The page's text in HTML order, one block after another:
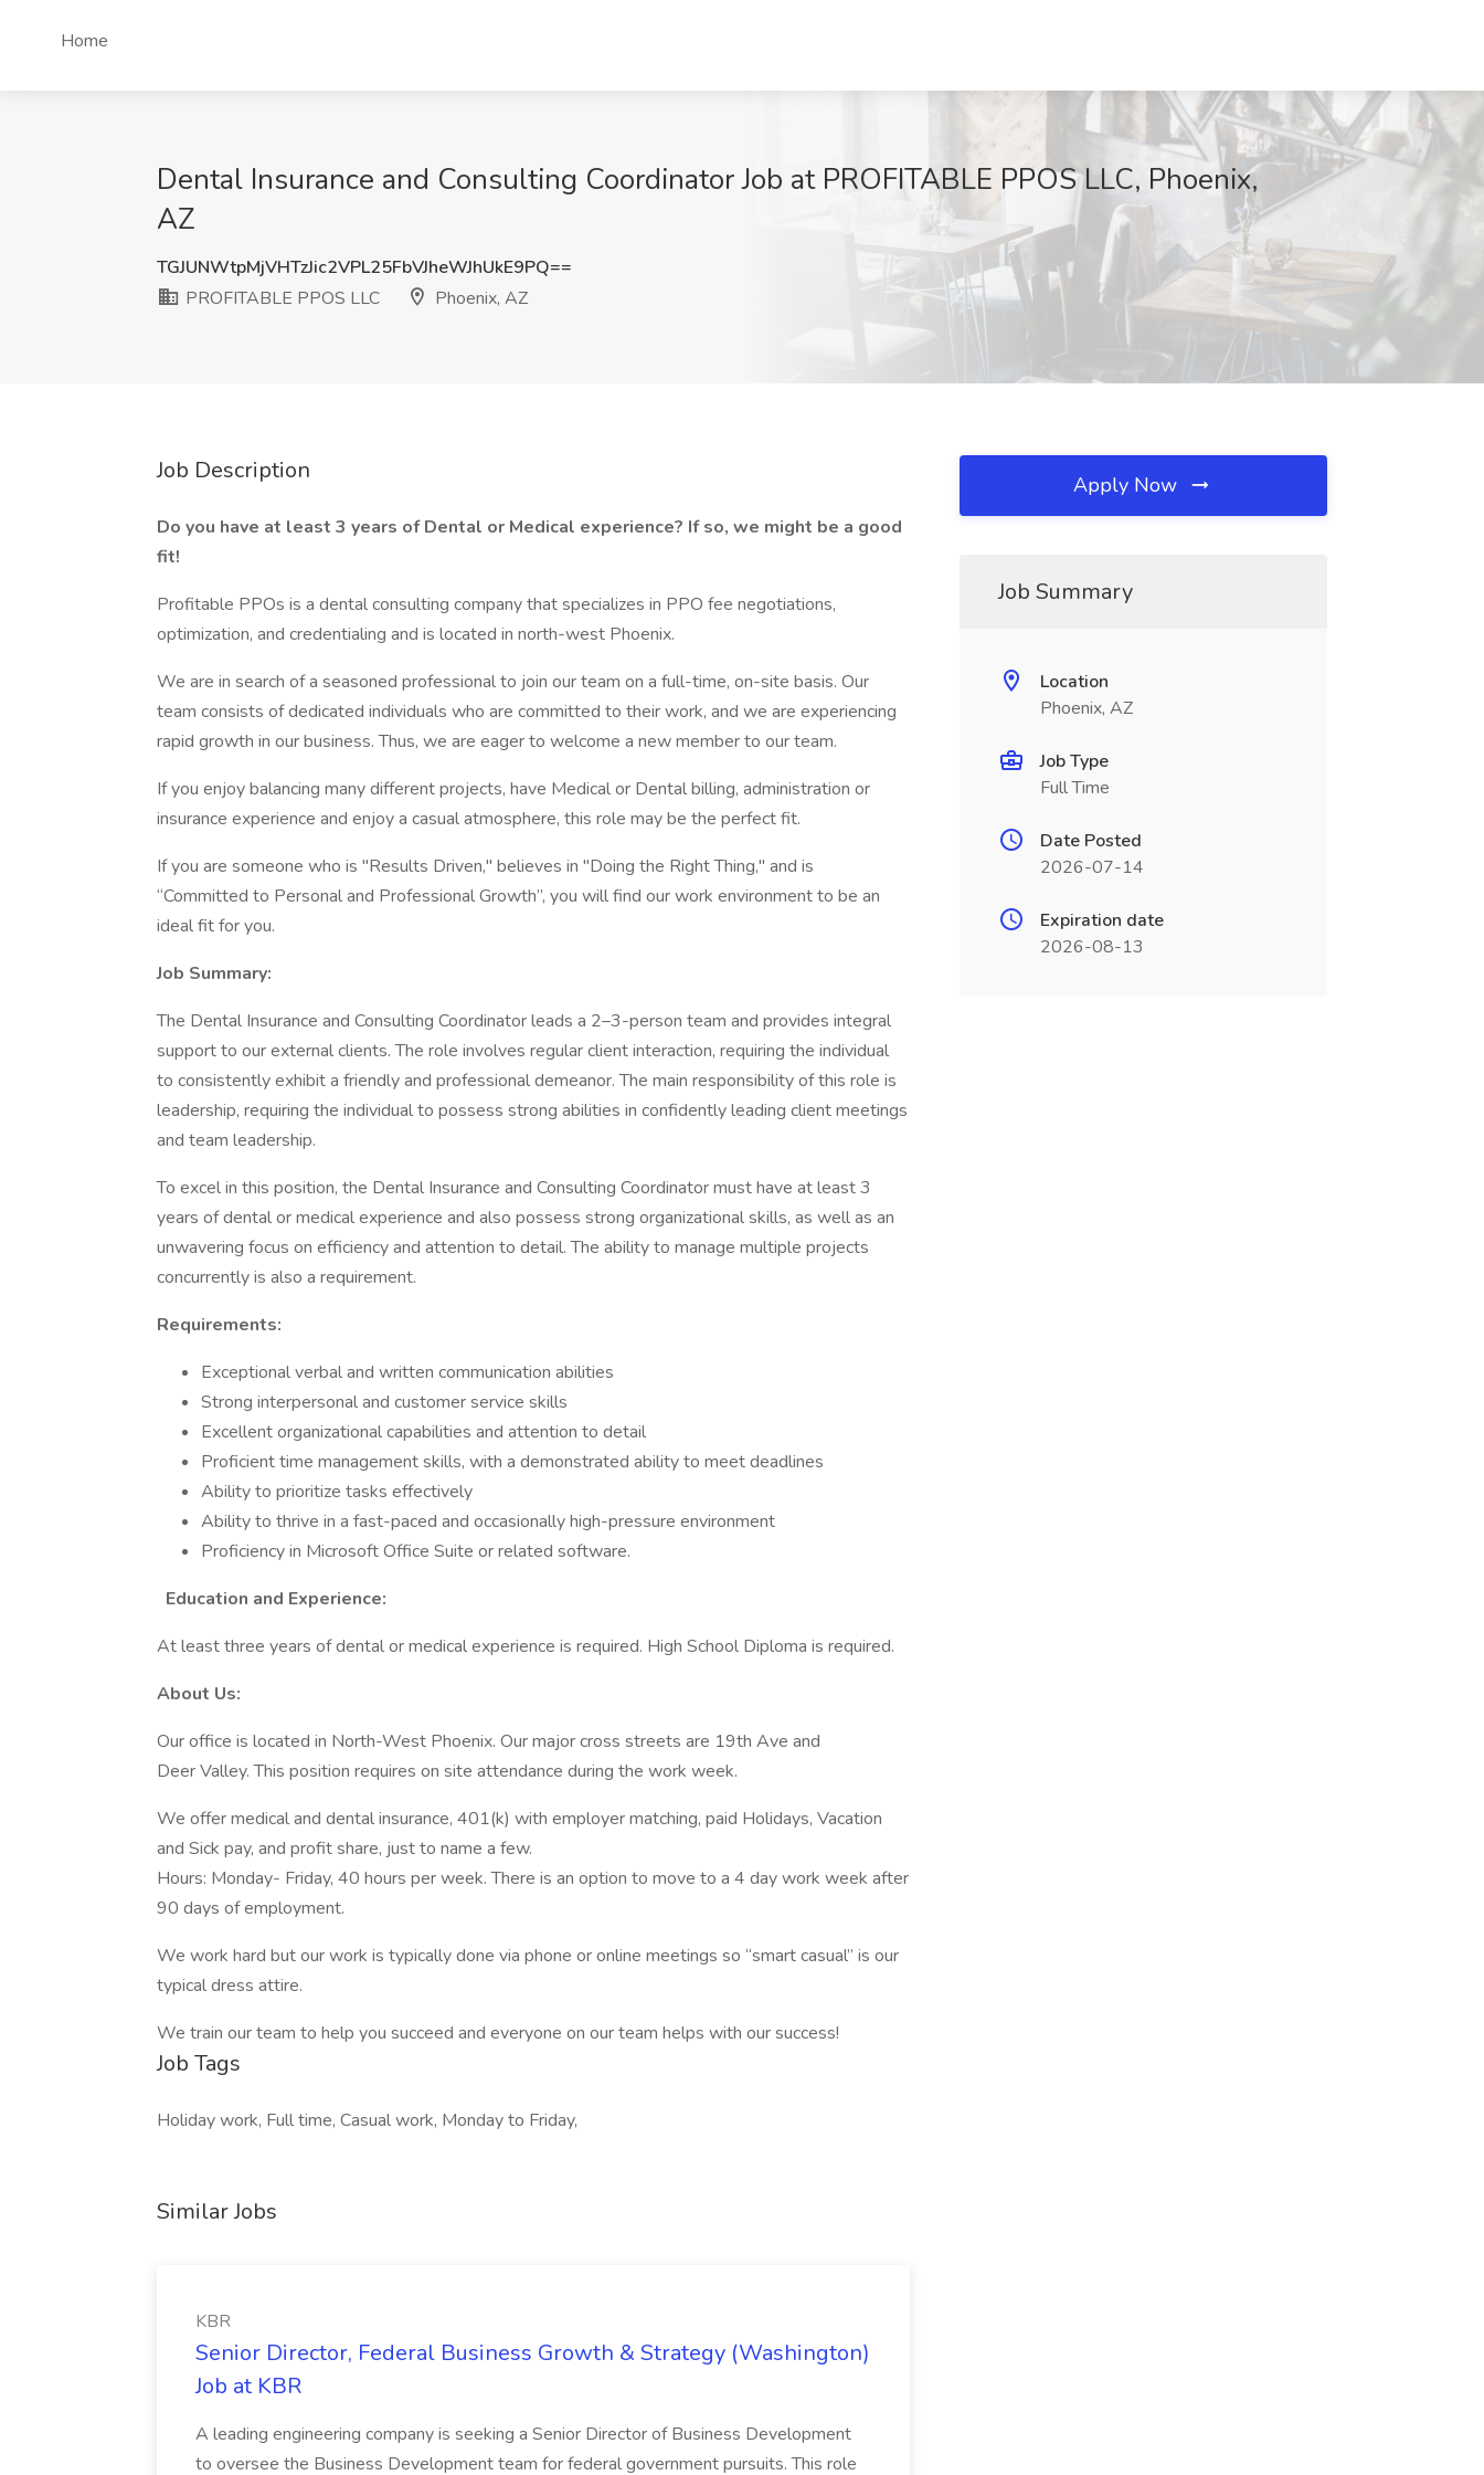
Home
Dental Insurance and Consulting Coordinator Job at PROFITABLE PPOS LLC, Phoenix,
AZ
TGJUNWtpMjVHTzJic2VPL25FbVJheWJhUkE9PQ==
PROFITABLE PPOS LLC
Phoenix, AZ
Job Description
Do you have at least 3 years of Dental or Medical experience? If so, we might be a good
fit!
Profitable PPOs is a dental consulting company that specializes in PPO fee negotiations,
optimization, and credentialing and is located in north-west Phoenix.
We are in search of a seasoned professional to join our team on a full-time, on-site basis. Our
team consists of dedicated individuals who are committed to their work, and we are experiencing
rapid growth in our business. Thus, we are eager to welcome a new member to our team.
If you enjoy balancing many different projects, have Medical or Dental billing, administration or
insurance experience and enjoy a casual atmosphere, this role may be the perfect fit.
If you are someone who is "Results Driven," believes in "Doing the Right Thing," and is
“Committed to Personal and Professional Growth”, you will find our work environment to be an
ideal fit for you.
Job Summary:
The Dental Insurance and Consulting Coordinator leads a 2–3-person team and provides integral
support to our external clients. The role involves regular client interaction, requiring the individual
to consistently exhibit a friendly and professional demeanor. The main responsibility of this role is
leadership, requiring the individual to possess strong abilities in confidently leading client meetings
and team leadership.
To excel in this position, the Dental Insurance and Consulting Coordinator must have at least 3
years of dental or medical experience and also possess strong organizational skills, as well as an
unwavering focus on efficiency and attention to detail. The ability to manage multiple projects
concurrently is also a requirement.
Requirements:
Exceptional verbal and written communication abilities
Strong interpersonal and customer service skills
Excellent organizational capabilities and attention to detail
Proficient time management skills, with a demonstrated ability to meet deadlines
Ability to prioritize tasks effectively
Ability to thrive in a fast-paced and occasionally high-pressure environment
Proficiency in Microsoft Office Suite or related software.
Education and Experience:
At least three years of dental or medical experience is required. High School Diploma is required.
About Us:
Our office is located in North-West Phoenix. Our major cross streets are 19th Ave and
Deer Valley. This position requires on site attendance during the work week.
We offer medical and dental insurance, 401(k) with employer matching, paid Holidays, Vacation
and Sick pay, and profit share, just to name a few.
Hours: Monday- Friday, 40 hours per week. There is an option to move to a 4 day work week after
90 days of employment.
We work hard but our work is typically done via phone or online meetings so “smart casual” is our
typical dress attire.
We train our team to help you succeed and everyone on our team helps with our success!
Job Tags
Holiday work, Full time, Casual work, Monday to Friday,
Similar Jobs
KBR
Senior Director, Federal Business Growth & Strategy (Washington)
Job at KBR
A leading engineering company is seeking a Senior Director of Business Development
to oversee the Business Development team for federal government pursuits. This role
Apply Now
Job Summary
Location
Phoenix, AZ
Job Type
Full Time
Date Posted
2026-07-14
Expiration date
2026-08-13